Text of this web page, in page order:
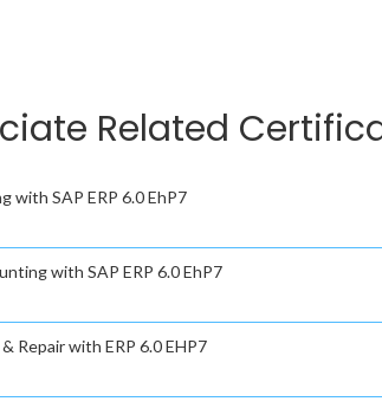
Related
with SAP ERP 6.0 EhP7
with SAP ERP 6.0 EhP7
Repair with ERP 6.0 EHP7